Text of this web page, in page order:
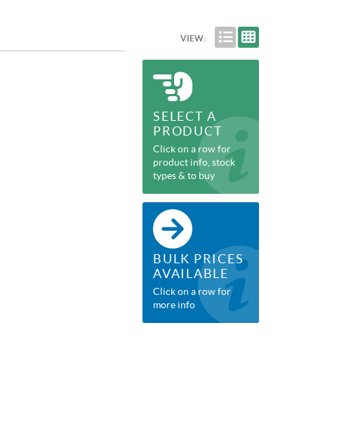
VIEW:
SELECT A
PRODUCT
Click on a row for
product info, stock
types & to buy
BULK PRICES
AVAILABLE
Click on a row for
more info